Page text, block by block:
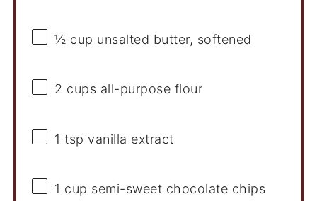
½ cup unsalted butter, softened
2 cups all-purpose flour
1 tsp vanilla extract
1 cup semi-sweet chocolate chips